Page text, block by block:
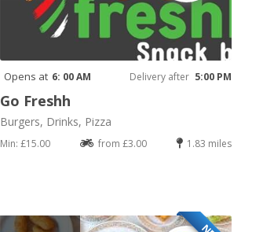
Opens at 6: 00 AM Delivery after 5:00 PM
Go Freshh
Burgers, Drinks, Pizza
Min: £15.00 from £3.00 1.83 miles